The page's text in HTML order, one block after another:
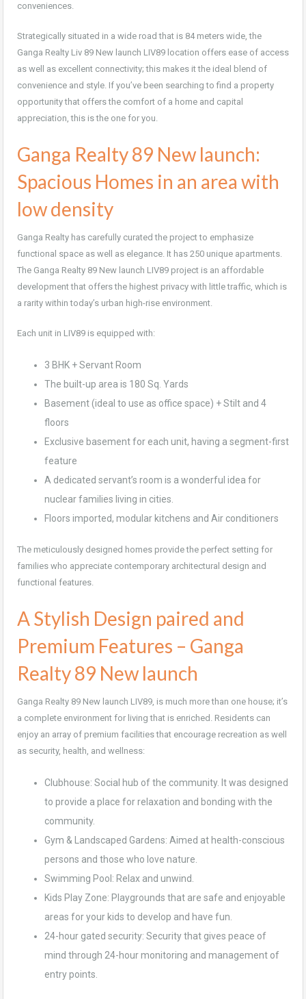
conveniences.
Strategically situated in a wide road that is 84 meters wide, the
Ganga Realty Liv 89 New launch LIV89 location offers ease of access
as well as excellent connectivity; this makes it the ideal blend of
convenience and style. If you’ve been searching to find a property
opportunity that offers the comfort of a home and capital
appreciation, this is the one for you.
Ganga Realty 89 New launch:
Spacious Homes in an area with
low density
Ganga Realty has carefully curated the project to emphasize
functional space as well as elegance. It has 250 unique apartments.
The Ganga Realty 89 New launch LIV89 project is an affordable
development that offers the highest privacy with little traffic, which is
a rarity within today’s urban high-rise environment.
Each unit in LIV89 is equipped with:
3 BHK + Servant Room
The built-up area is 180 Sq. Yards
Basement (ideal to use as office space) + Stilt and 4
floors
Exclusive basement for each unit, having a segment-first
feature
A dedicated servant’s room is a wonderful idea for
nuclear families living in cities.
Floors imported, modular kitchens and Air conditioners
The meticulously designed homes provide the perfect setting for
families who appreciate contemporary architectural design and
functional features.
A Stylish Design paired and
Premium Features – Ganga
Realty 89 New launch
Ganga Realty 89 New launch LIV89, is much more than one house; it’s
a complete environment for living that is enriched. Residents can
enjoy an array of premium facilities that encourage recreation as well
as security, health, and wellness:
Clubhouse: Social hub of the community. It was designed
to provide a place for relaxation and bonding with the
community.
Gym & Landscaped Gardens: Aimed at health-conscious
persons and those who love nature.
Swimming Pool: Relax and unwind.
Kids Play Zone: Playgrounds that are safe and enjoyable
areas for your kids to develop and have fun.
24-hour gated security: Security that gives peace of
mind through 24-hour monitoring and management of
entry points.